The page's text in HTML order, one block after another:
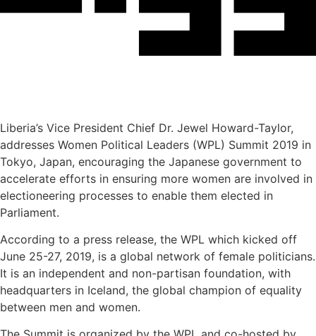
Liberia’s Vice President Chief Dr. Jewel Howard-Taylor,
addresses Women Political Leaders (WPL) Summit 2019 in
Tokyo, Japan, encouraging the Japanese government to
accelerate efforts in ensuring more women are involved in
electioneering processes to enable them elected in
Parliament.
According to a press release, the WPL which kicked off
June 25-27, 2019, is a global network of female politicians.
It is an independent and non-partisan foundation, with
headquarters in Iceland, the global champion of equality
between men and women.